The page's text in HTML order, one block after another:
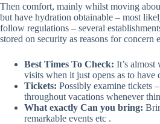
Then comfort, mainly whilst moving
but have hydration obtainable – most
follow regulations – several
stored on security as reasons for concern
Best Times To Check: It’s
visits when it just opens as to have
Tickets: Possibly examine tickets
throughout vacations whenever
What exactly Can you bring:
remarkable events etc .